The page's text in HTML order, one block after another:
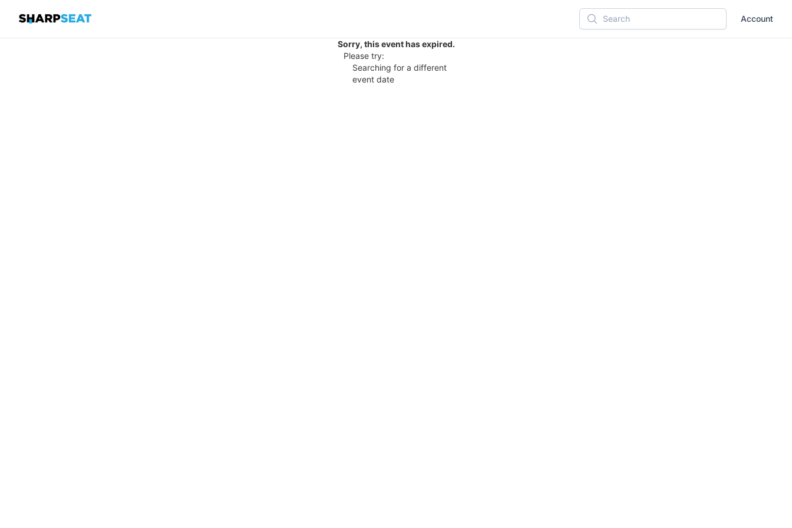
SharpSeat Search
Account
Sorry, this event has expired.
Please try:
Searching for a different
event date